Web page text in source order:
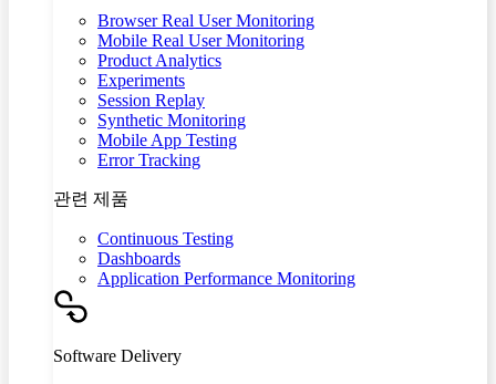
Browser Real User Monitoring
Mobile Real User Monitoring
Product Analytics
Experiments
Session Replay
Synthetic Monitoring
Mobile App Testing
Error Tracking
관련 제품
Continuous Testing
Dashboards
Application Performance Monitoring
Software Delivery